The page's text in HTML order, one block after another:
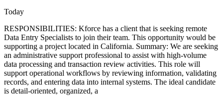
Today
RESPONSIBILITIES: Kforce has a client that is seeking remote
Data Entry Specialists to join their team. This opportunity would be
supporting a project located in California. Summary: We are seeking
an administrative support professional to assist with high-volume
data processing and transaction review activities. This role will
support operational workflows by reviewing information, validating
records, and entering data into internal systems. The ideal candidate
is detail-oriented, organized, a